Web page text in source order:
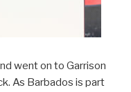
went on to Garrison
As Barbados is part